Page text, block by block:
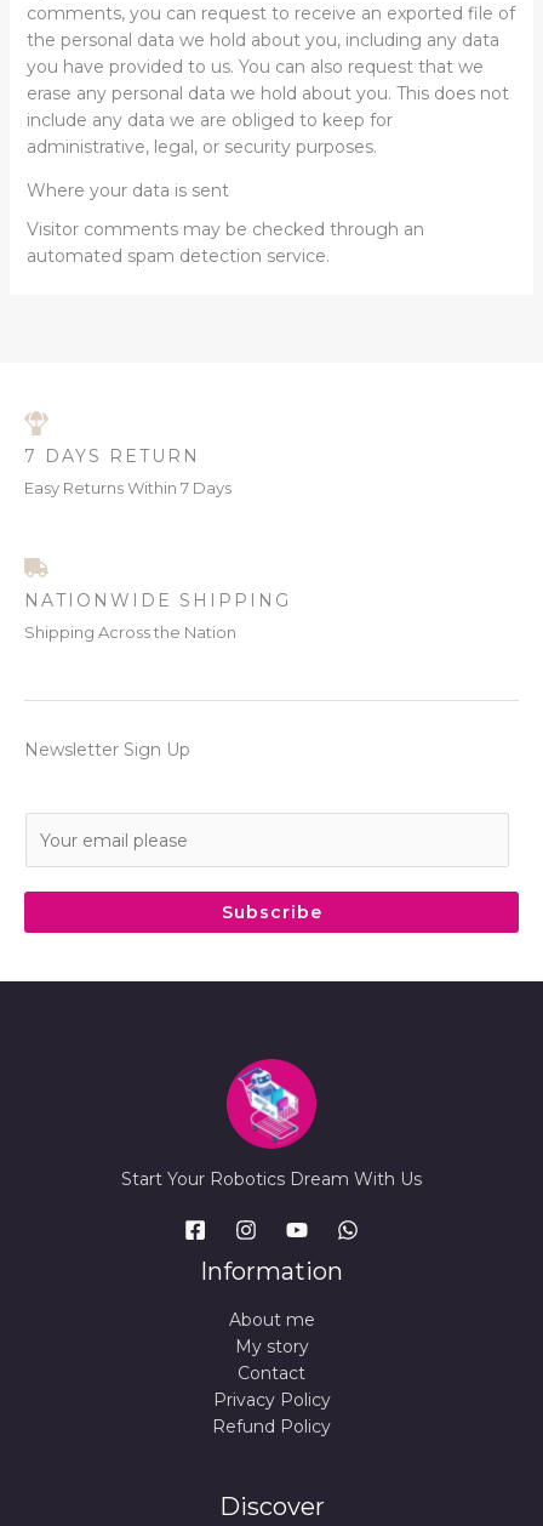
comments, you can request to receive an exported file of
the personal data we hold about you, including any data
you have provided to us. You can also request that we
erase any personal data we hold about you. This does not
include any data we are obliged to keep for
administrative, legal, or security purposes.
Where your data is sent
Visitor comments may be checked through an
automated spam detection service.
7 DAYS RETURN
Easy Returns Within 7 Days
NATIONWIDE SHIPPING
Shipping Across the Nation
Newsletter Sign Up
l
Subscribe
Start Your Robotics Dream With Us
Information
About me
My story
Contact
Privacy Policy
Refund Policy
Discover